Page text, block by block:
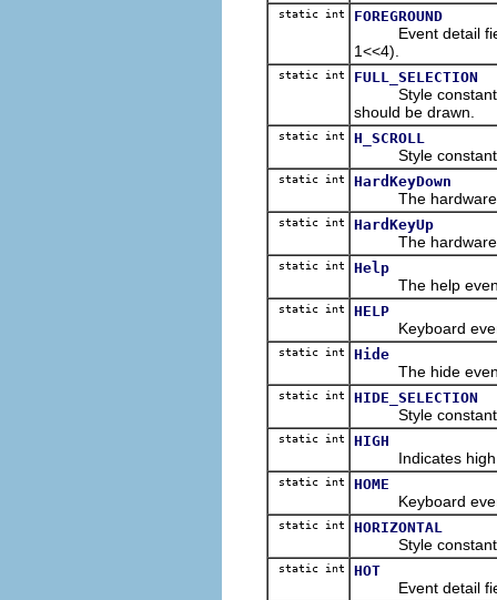
static int FOREGROUND
Event detail field
1<<4).
static int FULL_SELECTION
Style constant
should be drawn.
static int H_SCROLL
Style constant
static int HardKeyDown
The hardware
static int HardKeyUp
The hardware
static int Help
The help event
static int HELP
Keyboard event
static int Hide
The hide event
static int HIDE_SELECTION
Style constant
static int HIGH
Indicates high
static int HOME
Keyboard event
static int HORIZONTAL
Style constant
static int HOT
Event detail field